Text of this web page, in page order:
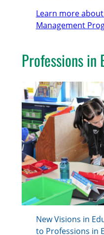
Learn more
Management
Professions in
New Visions in
to Professions in